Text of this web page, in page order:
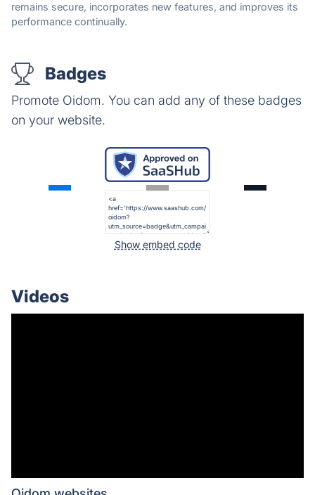
remains secure, incorporates new features, and improves its
performance continually.
Badges
Promote Oidom. You can add any of these badges
on your website.
Show embed code
Videos